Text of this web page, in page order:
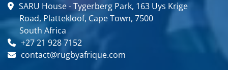
SARU House - Tygerberg Park, 163 Uys Krige
Road, Plattekloof, Cape Town, 7500
South Africa
+27 21 928 7152
contact@rugbyafrique.com